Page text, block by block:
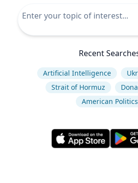
Recent
Artificial Intelligence
Strait of Hormuz
American Politics